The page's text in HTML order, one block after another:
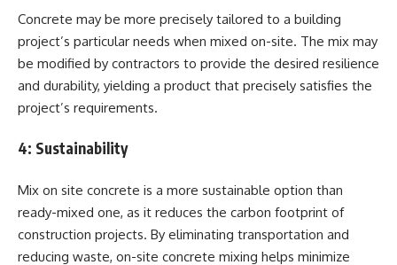
Concrete may be more precisely tailored to a building
project’s particular needs when mixed on-site. The mix may
be modified by contractors to provide the desired resilience
and durability, yielding a product that precisely satisfies the
project’s requirements.
4: Sustainability
Mix on site concrete is a more sustainable option than
ready-mixed one, as it reduces the carbon footprint of
construction projects. By eliminating transportation and
reducing waste, on-site concrete mixing helps minimize